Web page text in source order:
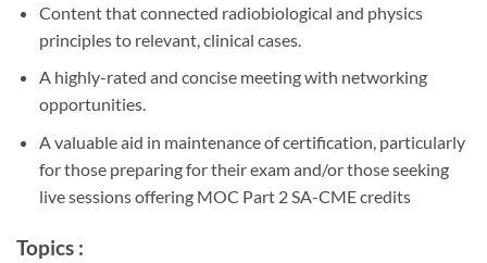
Content that connected radiobiological and physics
principles to relevant, clinical cases.
A highly-rated and concise meeting with networking
opportunities.
A valuable aid in maintenance of certification, particularly
for those preparing for their exam and/or those seeking
live sessions offering MOC Part 2 SA-CME credits
Topics :